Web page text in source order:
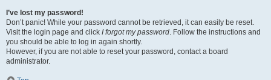
I’ve lost my password!
Don’t panic! While your password cannot be retrieved, it can easily be reset.
Visit the login page and click I forgot my password. Follow the instructions and
you should be able to log in again shortly.
However, if you are not able to reset your password, contact a board
administrator.